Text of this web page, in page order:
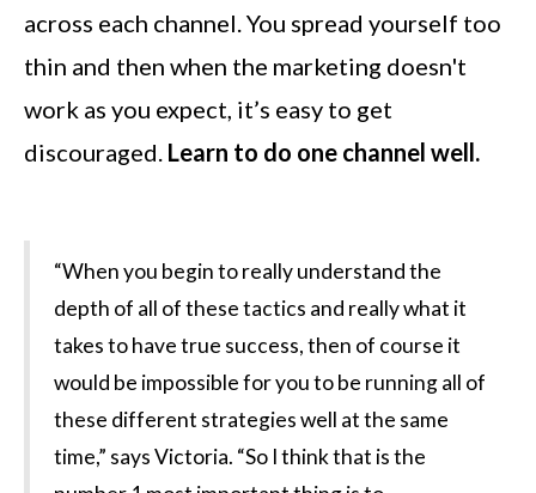
across each channel. You spread yourself too
thin and then when the marketing doesn't
work as you expect, it’s easy to get
discouraged. Learn to do one channel well.
“When you begin to really understand the
depth of all of these tactics and really what it
takes to have true success, then of course it
would be impossible for you to be running all of
these different strategies well at the same
time,” says Victoria. “So I think that is the